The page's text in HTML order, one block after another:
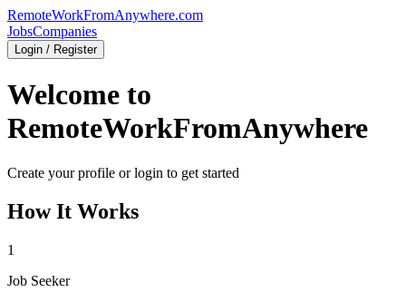
RemoteWorkFromAnywhere.com
JobsCompanies
Login / Register
Welcome to
RemoteWorkFromAnywhere
Create your profile or login to get started
How It Works
1
Job Seeker